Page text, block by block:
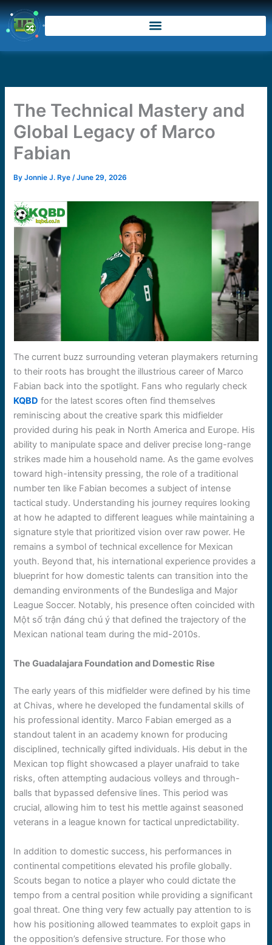
Skip
to
content
The Technical Mastery and
Global Legacy of Marco
Fabian
ByJonnie J. Rye/June 29, 2026
The current buzz surrounding veteran playmakers returning
to their roots has brought the illustrious career of Marco
Fabian back into the spotlight. Fans who regularly check
KQBD for the latest scores often find themselves
reminiscing about the creative spark this midfielder
provided during his peak in North America and Europe. His
ability to manipulate space and deliver precise long-range
strikes made him a household name. As the game evolves
toward high-intensity pressing, the role of a traditional
number ten like Fabian becomes a subject of intense
tactical study. Understanding his journey requires looking
at how he adapted to different leagues while maintaining a
signature style that prioritized vision over raw power. He
remains a symbol of technical excellence for Mexican
youth. Beyond that, his international experience provides a
blueprint for how domestic talents can transition into the
demanding environments of the Bundesliga and Major
League Soccer. Notably, his presence often coincided with
Một số trận đáng chú ý that defined the trajectory of the
Mexican national team during the mid-2010s.
The Guadalajara Foundation and Domestic Rise
The early years of this midfielder were defined by his time
at Chivas, where he developed the fundamental skills of
his professional identity. Marco Fabian emerged as a
standout talent in an academy known for producing
disciplined, technically gifted individuals. His debut in the
Mexican top flight showcased a player unafraid to take
risks, often attempting audacious volleys and through-
balls that bypassed defensive lines. This period was
crucial, allowing him to test his mettle against seasoned
veterans in a league known for tactical unpredictability.
In addition to domestic success, his performances in
continental competitions elevated his profile globally.
Scouts began to notice a player who could dictate the
tempo from a central position while providing a significant
goal threat. One thing very few actually pay attention to is
how his positioning allowed teammates to exploit gaps in
the opposition’s defensive structure. For those who